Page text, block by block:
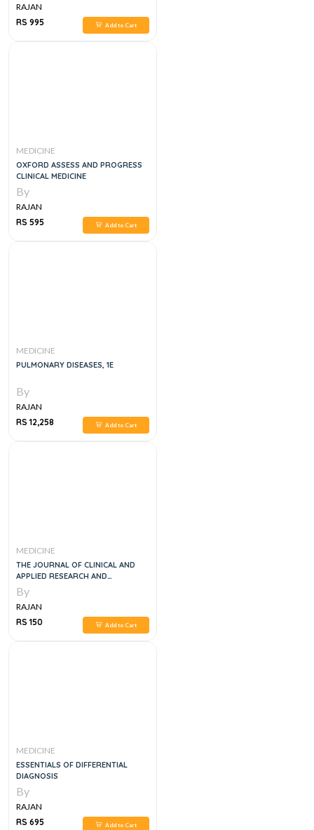
RAJAN
RS 995
Add to Cart
MEDICINE
OXFORD ASSESS AND PROGRESS
CLINICAL MEDICINE
By
RAJAN
RS 595
Add to Cart
MEDICINE
PULMONARY DISEASES, 1E
By
RAJAN
RS 12,258
Add to Cart
MEDICINE
THE JOURNAL OF CLINICAL AND
APPLIED RESEARCH AND
EDUCATION DIABETES CARE VOL
40, 1E
By
RAJAN
RS 150
Add to Cart
MEDICINE
ESSENTIALS OF DIFFERENTIAL
DIAGNOSIS
By
RAJAN
RS 695
Add to Cart